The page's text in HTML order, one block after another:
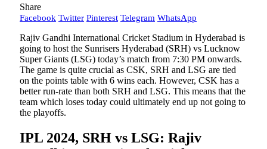
Share
Facebook Twitter Pinterest Telegram WhatsApp
Rajiv Gandhi International Cricket Stadium in Hyderabad is
going to host the Sunrisers Hyderabad (SRH) vs Lucknow
Super Giants (LSG) today’s match from 7:30 PM onwards.
The game is quite crucial as CSK, SRH and LSG are tied
on the points table with 6 wins each. However, CSK has a
better run-rate than both SRH and LSG. This means that the
team which loses today could ultimately end up not going to
the playoffs.
IPL 2024, SRH vs LSG: Rajiv